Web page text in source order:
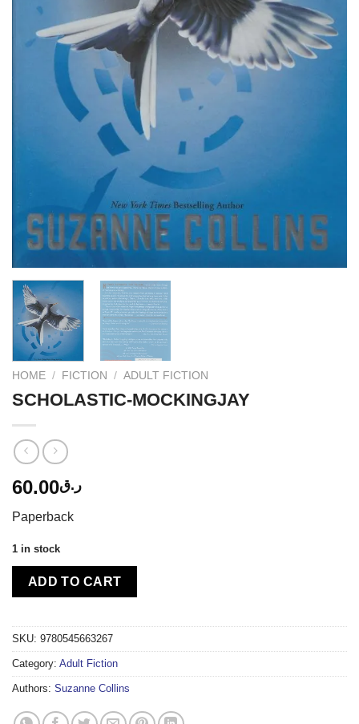
HOME / FICTION / ADULT FICTION
SCHOLASTIC-MOCKINGJAY
ر.ق60.00
Paperback
1 in stock
ADD TO CART
SKU: 9780545663267
Category: Adult Fiction
Authors: Suzanne Collins